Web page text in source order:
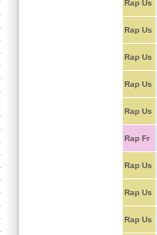
Rap Us
Rap Us
Rap Us
Rap Us
Rap Us
Rap Fr
Rap Us
Rap Us
Rap Us